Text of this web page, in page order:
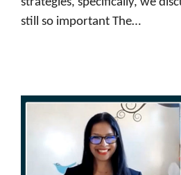
still so important The…